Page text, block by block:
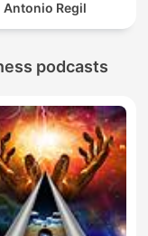
Antonio Regil
podcasts